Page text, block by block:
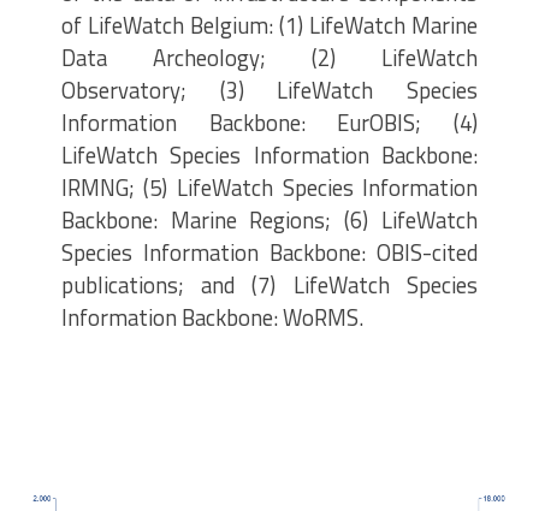
of LifeWatch Belgium: (1) LifeWatch Marine
Data Archeology; (2) LifeWatch
Observatory; (3) LifeWatch Species
Information Backbone: EurOBIS; (4)
LifeWatch Species Information Backbone:
IRMNG; (5) LifeWatch Species Information
Backbone: Marine Regions; (6) LifeWatch
Species Information Backbone: OBIS-cited
publications; and (7) LifeWatch Species
Information Backbone: WoRMS.